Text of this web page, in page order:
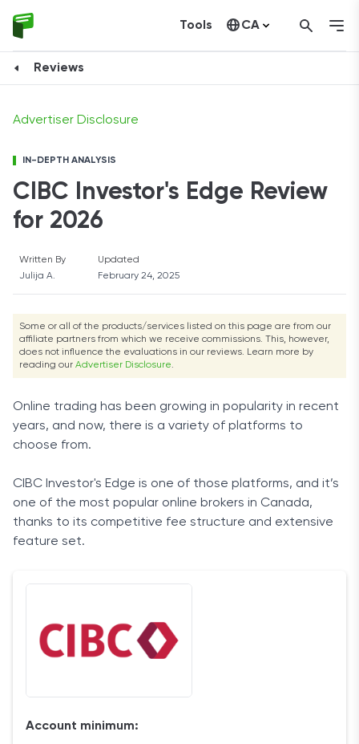
Tools CA
Reviews
IN-DEPTH ANALYSIS
CIBC Investor's Edge Review
for 2026
Advertiser Disclosure
Written By
Julija A.
Updated
February 24, 2025
Some or all of the products/services listed on this page are from our
affiliate partners from which we receive commissions. This, however,
does not influence the evaluations in our reviews. Learn more by
reading our Advertiser Disclosure.
Online trading has been growing in popularity in recent
years, and now, there is a variety of platforms to
choose from.
CIBC Investor's Edge is one of those platforms, and it’s
one of the most popular online brokers in Canada,
thanks to its competitive fee structure and extensive
feature set.
Visit Site
Account minimum: